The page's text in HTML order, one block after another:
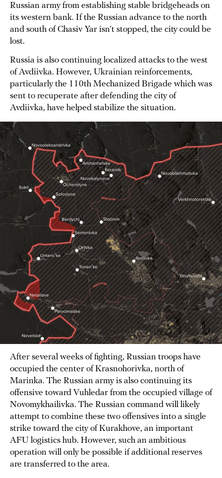
Russian army from establishing stable bridgeheads on
its western bank. If the Russian advance to the north
and south of Chasiv Yar isn’t stopped, the city could be
lost.
Russia is also continuing localized attacks to the west
of Avdiivka. However, Ukrainian reinforcements,
particularly the 110th Mechanized Brigade which was
sent to recuperate after defending the city of
Avdiivka, have helped stabilize the situation.
After several weeks of fighting, Russian troops have
occupied the center of Krasnohorivka, north of
Marinka. The Russian army is also continuing its
offensive toward Vuhledar from the occupied village of
Novomykhailivka. The Russian command will likely
attempt to combine these two offensives into a single
strike toward the city of Kurakhove, an important
AFU logistics hub. However, such an ambitious
operation will only be possible if additional reserves
are transferred to the area.